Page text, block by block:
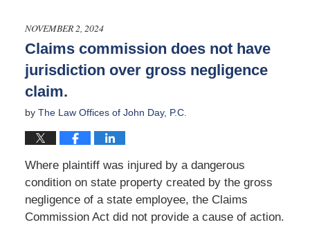
3:18
pm
NOVEMBER 2, 2024
Claims commission does not have
jurisdiction over gross negligence
claim.
by The Law Offices of John Day, P.C.
Where plaintiff was injured by a dangerous
condition on state property created by the gross
negligence of a state employee, the Claims
Commission Act did not provide a cause of action.